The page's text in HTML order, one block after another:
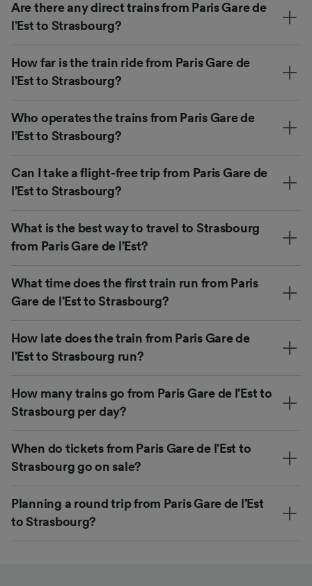
Are there any direct trains from Paris Gare de
l’Est to Strasbourg?
How far is the train ride from Paris Gare de
l’Est to Strasbourg?
Who operates the trains from Paris Gare de
l’Est to Strasbourg?
Can I take a flight-free trip from Paris Gare de
l’Est to Strasbourg?
What is the best way to travel to Strasbourg
from Paris Gare de l’Est?
What time does the first train run from Paris
Gare de l’Est to Strasbourg?
How late does the train from Paris Gare de
l’Est to Strasbourg run?
How many trains go from Paris Gare de l’Est to
Strasbourg per day?
When do tickets from Paris Gare de l’Est to
Strasbourg go on sale?
Planning a round trip from Paris Gare de l’Est
to Strasbourg?